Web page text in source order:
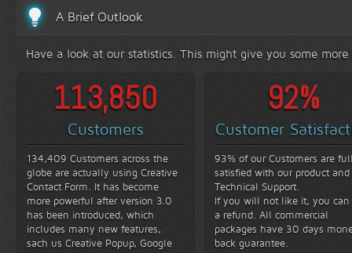
A Brief Outlook
Have a look at our statistics. This might give you some
131,200
Customers
134,409 Customers across the
globe are actually using Creative
Contact Form. It has become
more powerful after version 3.0
has been introduced, which
includes many new features,
sach us Creative Popup, Google
93%
Customer
93% of our Customers are
satisfied with our product
Technical Support.
If you will not like it, you can
a refund. All commercial
packages have 30 days
back guarantee.